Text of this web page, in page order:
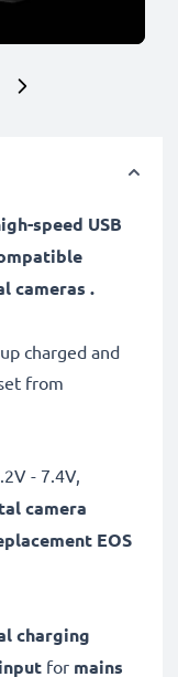
speed USB
cameras .
charged and
from
- 7.4V,
camera
EOS
charging
for mains